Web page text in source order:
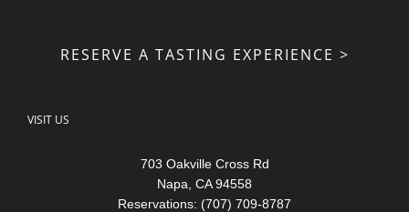
RESERVE A TASTING EXPERIENCE >
VISIT US
703 Oakville Cross Rd
Napa, CA 94558
Reservations: (707) 709-8787